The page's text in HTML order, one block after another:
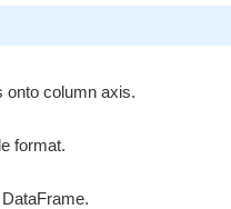
onto column axis.
format.